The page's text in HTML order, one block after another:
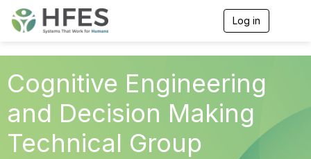
Log in
g
Cognitive Engineering
and Decision Making
Technical Group